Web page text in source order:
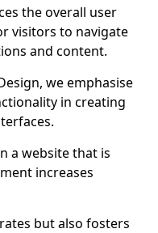
the overall user
visitors to navigate
and content.
we emphasise
in creating
a website that is
increases
but also fosters